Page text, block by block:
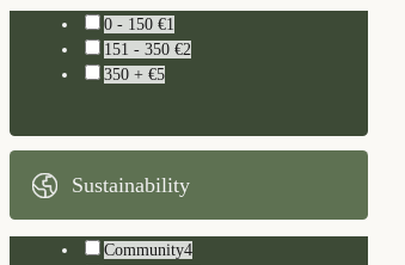
0 - 150 €1
151 - 350 €2
350 + €5
Sustainability
Community4